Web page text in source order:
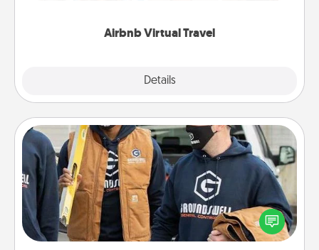
Airbnb Virtual Travel
Details
Custom Clothing
Create and give a personalized article of clothing to
someone you love. Make it meaningful by
incorporating something that is significant to them.